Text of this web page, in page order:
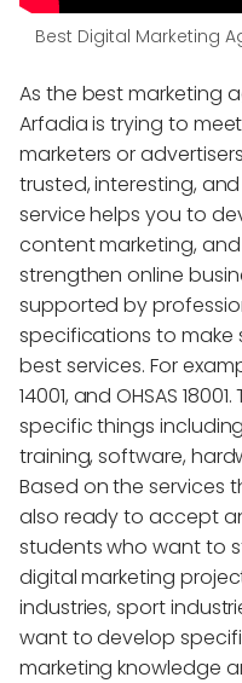
Best Digital Marketing
As the best marketing
Arfadia is trying to
marketers or
trusted, interesting,
service helps you to
content marketing,
strengthen online
supported by
specifications to make
best services. For
14001, and OHSAS
specific things
training, software,
Based on the services
also ready to accept
students who want to
digital marketing
industries, sport
want to develop
marketing knowledge